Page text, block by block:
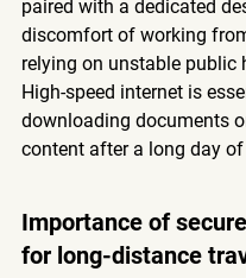
paired with a dedicated
discomfort of working
relying on unstable public
High-speed internet is
downloading documents
content after a long day
Importance of
for long-distance